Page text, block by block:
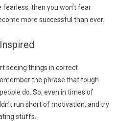
fearless, then you won’t fear
more successful than ever.
seeing things in correct
the phrase that tough
do. So, even in times of
run short of motivation, and try
stuffs.